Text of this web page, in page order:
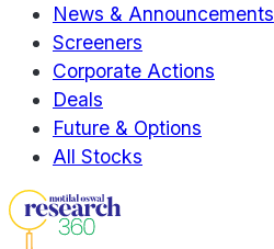
News & Announcements
Screeners
Corporate Actions
Deals
Future & Options
All Stocks